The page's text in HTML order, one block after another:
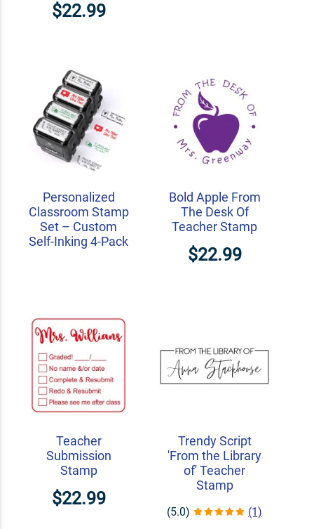
$22.99
Personalized
Classroom Stamp
Set – Custom
Self-Inking 4-Pack
Bold Apple From
The Desk Of
Teacher Stamp
$22.99
Teacher
Submission
Stamp
$22.99
Trendy Script
'From the Library
of' Teacher
Stamp
(5.0) (1)